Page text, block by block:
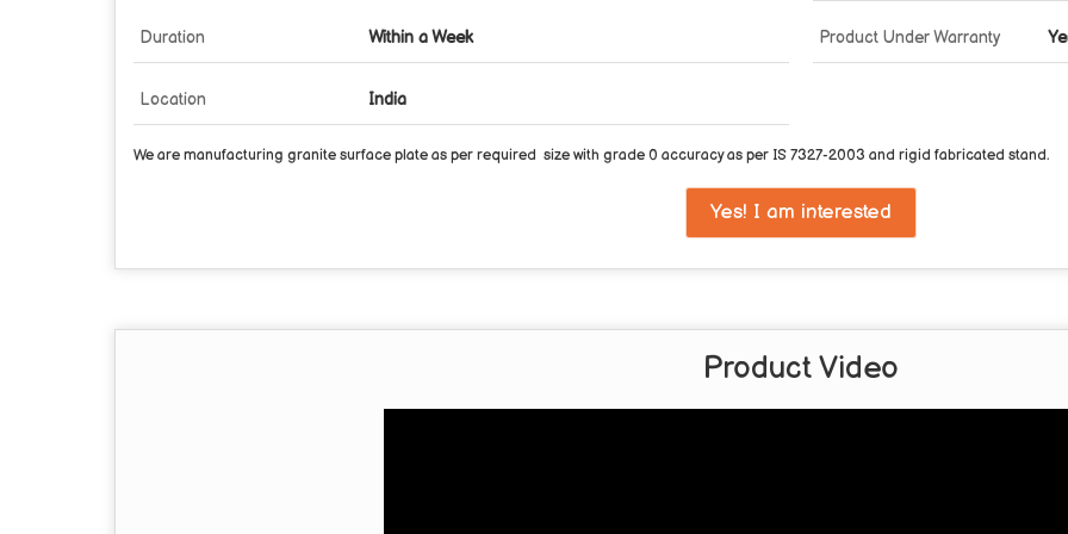
Duration Within a Week Product Under Warranty
Location India
We are manufacturing granite surface plate as per required size with grade 0 accuracy as per IS 7327-2003 and rigid fabricated stand.
Yes! I am interested
Product Video